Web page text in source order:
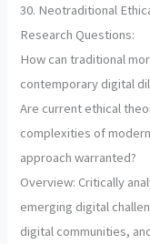
30. Neotraditional
Research Questions:
How can traditional
contemporary digital
Are current ethical
complexities of
approach warranted?
Overview: Critically
emerging digital
digital communities,